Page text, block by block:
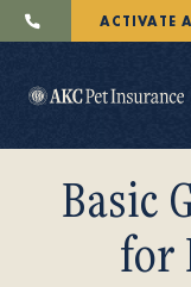
ACTIVATE
Basic
for